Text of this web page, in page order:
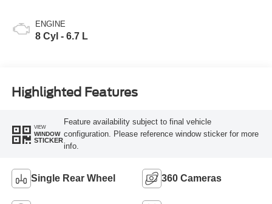
ENGINE
8 Cyl - 6.7 L
Highlighted Features
VIEW
WINDOW
STICKER
Feature availability subject to final vehicle
configuration. Please reference window sticker for more
info.
Single Rear Wheel 360 Cameras